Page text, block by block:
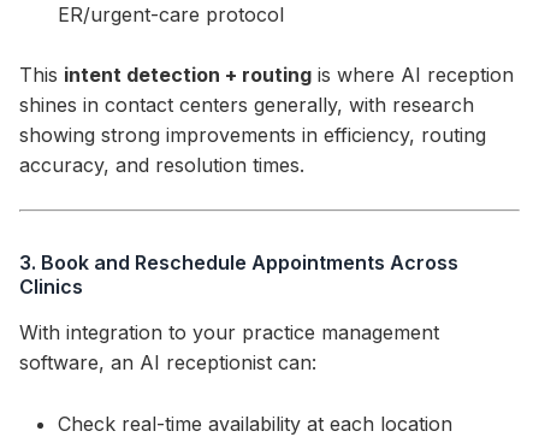
ER/urgent-care protocol
This intent detection + routing is where AI reception
shines in contact centers generally, with research
showing strong improvements in efficiency, routing
accuracy, and resolution times.
3. Book and Reschedule Appointments Across
Clinics
With integration to your practice management
software, an AI receptionist can:
Check real-time availability at each location